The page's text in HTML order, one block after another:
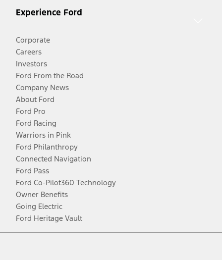
Experience Ford
Corporate
Careers
Investors
Ford From the Road
Company News
About Ford
Ford Pro
Ford Racing
Warriors in Pink
Ford Philanthropy
Connected Navigation
Ford Pass
Ford Co-Pilot360 Technology
Owner Benefits
Going Electric
Ford Heritage Vault
Facebook
TwitterYoutubeInstagram
Threads
TikTok